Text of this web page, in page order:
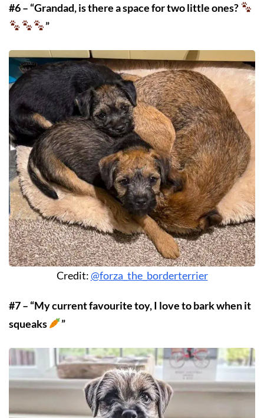
#6 – “Grandad, is there a space for two little ones?
”
Credit:@forza_the_borderterrier
#7 – “My current favourite toy, I love to bark when it
squeaks
”